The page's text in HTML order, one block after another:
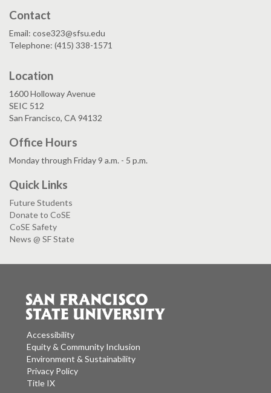
Contact
Email: cose323@sfsu.edu
Telephone: (415) 338-1571
Location
1600 Holloway Avenue
SEIC 512
San Francisco, CA 94132
Office Hours
Monday through Friday 9 a.m. - 5 p.m.
Quick Links
Future Students
Donate to CoSE
CoSE Safety
News @ SF State
Accessibility
Equity & Community Inclusion
Environment & Sustainability
Privacy Policy
Title IX